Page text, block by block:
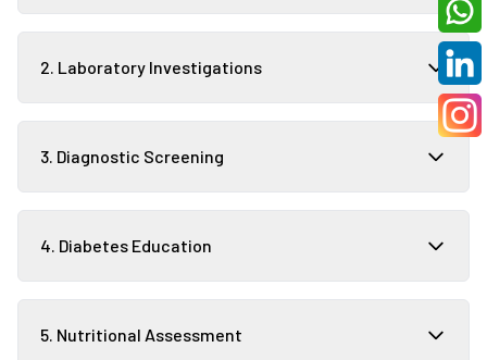
2. Laboratory Investigations
3. Diagnostic Screening
4. Diabetes Education
5. Nutritional Assessment